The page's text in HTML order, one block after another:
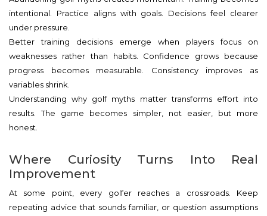
intentional. Practice aligns with goals. Decisions feel clearer
under pressure.
Better training decisions emerge when players focus on
weaknesses rather than habits. Confidence grows because
progress becomes measurable. Consistency improves as
variables shrink.
Understanding why golf myths matter transforms effort into
results. The game becomes simpler, not easier, but more
honest.
Where Curiosity Turns Into Real
Improvement
At some point, every golfer reaches a crossroads. Keep
repeating advice that sounds familiar, or question assumptions